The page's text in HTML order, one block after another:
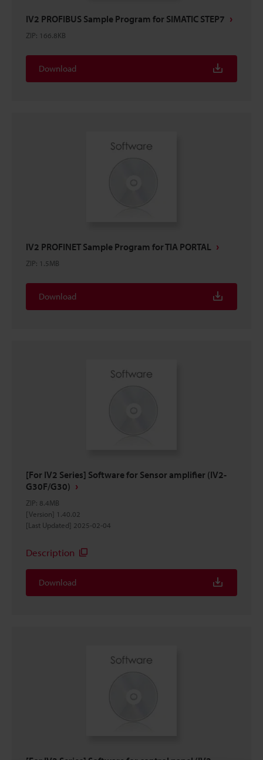
IV2 PROFIBUS Sample Program for SIMATIC STEP7
ZIP: 166.8KB
Download
IV2 PROFINET Sample Program for TIA PORTAL
ZIP: 1.5MB
Download
[For IV2 Series] Software for Sensor amplifier (IV2-
G30F/G30)
ZIP: 8.4MB
[Version] 1.40.02
[Last Updated] 2025-02-04
Description
Download